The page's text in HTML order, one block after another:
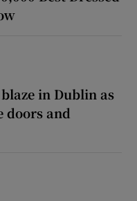
in Dublin as
doors and